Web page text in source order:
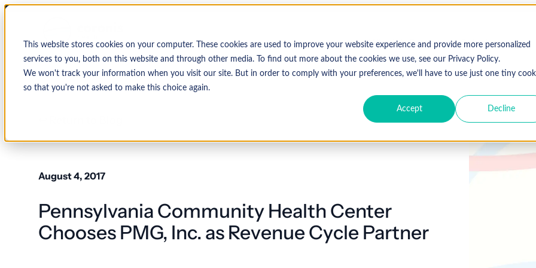
This website stores cookies on your computer. These cookies are used to improve your website experience and provide more personalized
services to you, both on this website and through other media. To find out more about the cookies we use, see our Privacy Policy.
We won't track your information when you visit our site. But in order to comply with your preferences, we'll have to use just one tiny
so that you're not asked to make this choice again.
Accept Decline
Who We Serve
Physician Group
Health System
Hospital
Ambulance/EMS
Critical Access
Hospitals
Anesthesia Cardiology
Hospitalists
Emergency
Medicine
Solutions
Collections and Denial Management
Patient Access Management
Revenue Cycle Management
Accounts Receivable
Business Process Outsourcing
Consulting
Resource Center
Industry News
Events
Publications
Communiqué
About Coronis Health
About Us
August 4, 2017
Pennsylvania Community Health Center
Chooses PMG, Inc. as Revenue Cycle Partner